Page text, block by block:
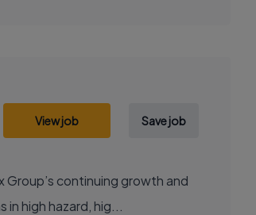
View job Save job
continuing growth and
high hazard, hig...